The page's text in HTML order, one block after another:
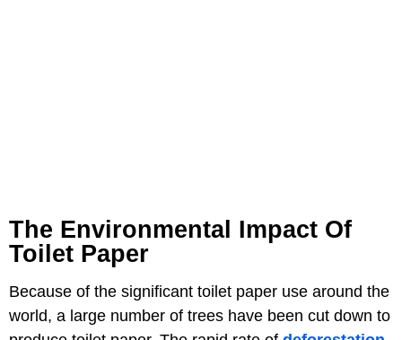
The Environmental Impact Of
Toilet Paper
Because of the significant toilet paper use around the
world, a large number of trees have been cut down to